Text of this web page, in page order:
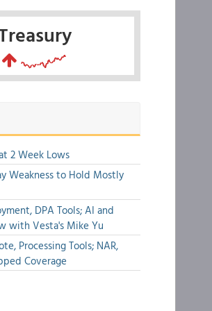
2 Week Lows
Weakness to Hold Mostly
DPA Tools; AI and
with Vesta's Mike Yu
Processing Tools; NAR,
Coverage